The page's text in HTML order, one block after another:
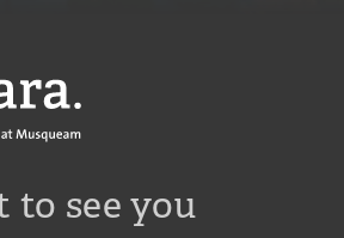
to see you